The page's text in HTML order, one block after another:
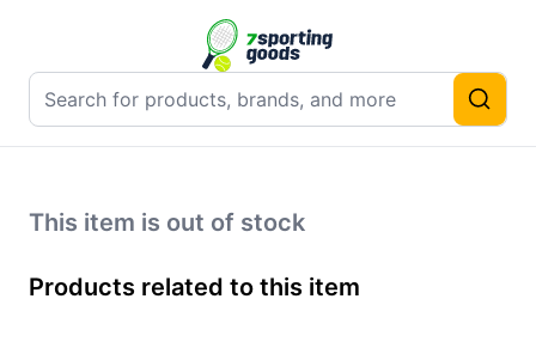
This item is out of stock
Products related to this item